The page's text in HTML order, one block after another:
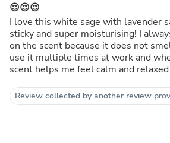
😍😍😍
I love this white sage with lavender
sticky and super moisturising! I
on the scent because it does not
use it multiple times at work and
scent helps me feel calm and
Review collected by another review